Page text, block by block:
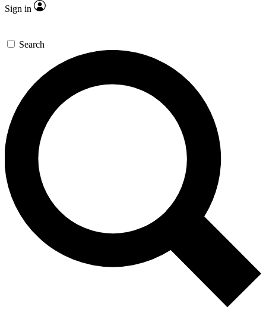
Sign in
Search